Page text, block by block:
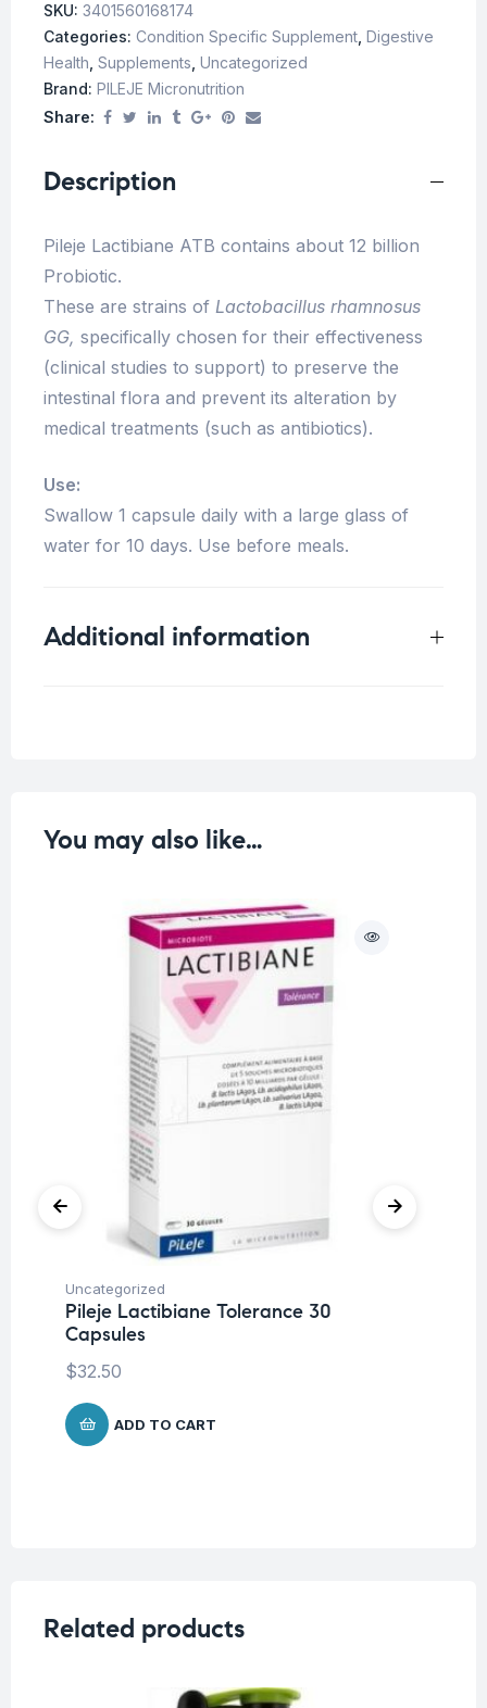
SKU: 3401560168174
Categories: Condition Specific Supplement Digestive
Health Supplements Uncategorized
Brand: PILEJE Micronutrition
Share:
Description
Pileje Lactibiane ATB contains about 12 billion
Probiotic.
These are strains of Lactobacillus rhamnosus
GG, specifically chosen for their effectiveness
(clinical studies to support) to preserve the
intestinal flora and prevent its alteration by
medical treatments (such as antibiotics).
Use:
Swallow 1 capsule daily with a large glass of
water for 10 days. Use before meals.
Additional information
You may also like…
Uncategorized
Pileje Lactibiane Tolerance 30
Capsules
$32.50
ADD TO CART
Related products